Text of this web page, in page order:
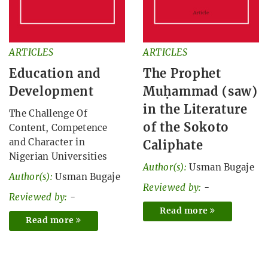
ARTICLES
Education and
Development
The Challenge Of
Content, Competence
and Character in
Nigerian Universities
Author(s): Usman Bugaje
Reviewed by: -
Read more
ARTICLES
The Prophet
Muḥammad (saw)
in the Literature
of the Sokoto
Caliphate
Author(s): Usman Bugaje
Reviewed by: -
Read more